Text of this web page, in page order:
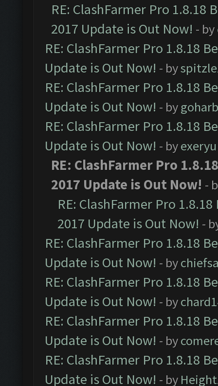
RE: ClashFarmer Pro 1.8.18
2017 Update is Out Now! - by
RE: ClashFarmer Pro 1.8.18
Update is Out Now! - by
RE: ClashFarmer Pro 1.8.18
Update is Out Now! - by
RE: ClashFarmer Pro 1.8.18
Update is Out Now! - byexeryu
RE: ClashFarmer Pro
2017 Update is Out Now! -
RE: ClashFarmer Pro
2017 Update is Out Now! -
RE: ClashFarmer Pro 1.8.18
Update is Out Now! - by
RE: ClashFarmer Pro 1.8.18
Update is Out Now! - by
RE: ClashFarmer Pro 1.8.18
Update is Out Now! - by
RE: ClashFarmer Pro 1.8.18
Update is Out Now! - by